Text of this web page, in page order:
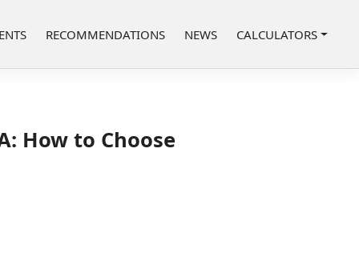
RECOMMENDATIONS NEWS CALCULATORS
How to Choose